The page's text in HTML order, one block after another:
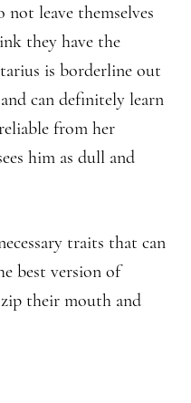
not leave themselves
they have the
is borderline out
can definitely learn
from her
him as dull and
traits that can
best version of
their mouth and